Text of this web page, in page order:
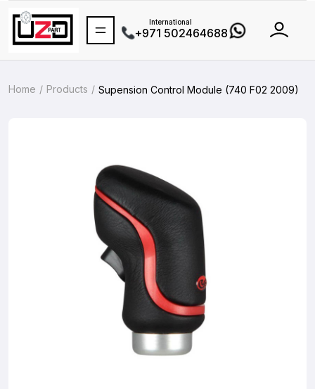
International
+971 502464688
Home Products Supension Control Module (740 F02 2009)